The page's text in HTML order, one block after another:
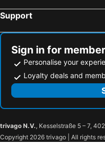
Support
Sign in for
Personalise your
Loyalty deals and
trivago N.V., Kesselstraße 5 – 7,
Copyright 2026 trivago | All rights